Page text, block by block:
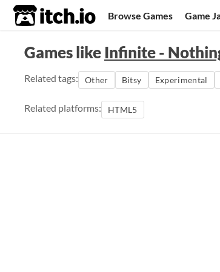
itch.io Browse Games Game
Games like Infinite -
Related tags: Other Bitsy Experimental
Related platforms: HTML5